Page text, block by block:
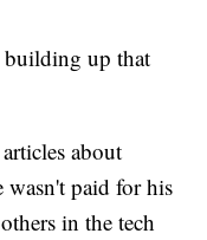
up that
about
wasn't paid for his
in the tech